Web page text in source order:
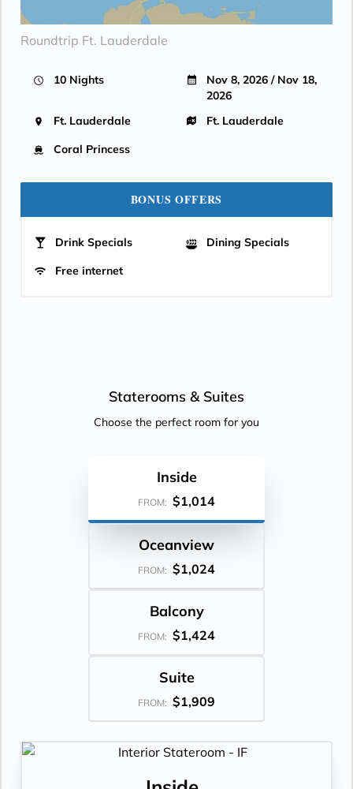
Roundtrip Ft. Lauderdale
10 Nights
Nov 8, 2026 / Nov 18,
2026
Ft. Lauderdale
Ft. Lauderdale
Coral Princess
BONUS OFFERS
Drink Specials
Dining Specials
Free internet
Staterooms & Suites
Choose the perfect room for you
Inside
FROM: $1,014
Oceanview
FROM: $1,024
Balcony
FROM: $1,424
Suite
FROM: $1,909